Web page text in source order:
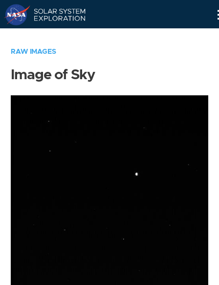
RAW IMAGES
Image of Sky